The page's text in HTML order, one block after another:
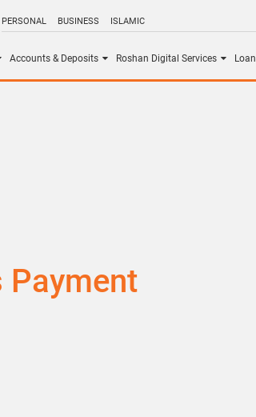
PERSONAL BUSINESS ISLAMIC
Accounts & Deposits Roshan Digital Services
Payment